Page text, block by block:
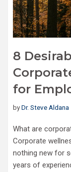
8
for
byDr. Steve Aldana
What are
Corporate
nothing new for
years of